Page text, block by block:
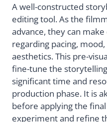
A well-constructed
editing tool. As the
advance, they can
regarding pacing,
aesthetics. This pre-
fine-tune the
significant time and
production phase. It is
before applying the
experiment and refine